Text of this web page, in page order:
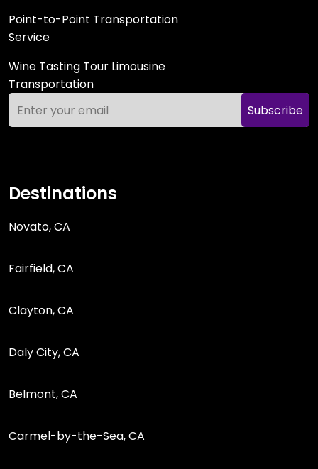
Point-to-Point Transportation
Service
Wine Tasting Tour Limousine
Transportation
Subscribe
Destinations
Novato, CA
Fairfield, CA
Clayton, CA
Daly City, CA
Belmont, CA
Carmel-by-the-Sea, CA